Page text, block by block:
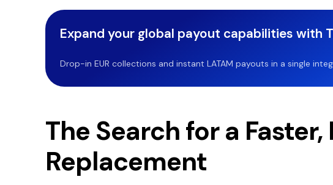
Expand your global payout capabilities with
Drop-in EUR collections and instant LATAM payouts in a single
The Search for a
Replacement